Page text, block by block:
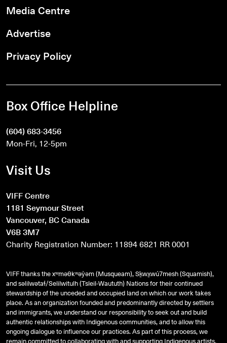
Media Centre
Advertise
Privacy Policy
Box Office Helpline
(604) 683-3456
Mon-Fri, 12-5pm
Visit Us
VIFF Centre
1181 Seymour Street
Vancouver, BC Canada
V6B 3M7
Charity Registration Number: 11894 6821 RR 0001
VIFF thanks the xʷməθkʷəy̓əm (Musqueam), Sḵwx̱wú7mesh (Squamish),
andsəlilwətaɬ/Selilwitulh (Tsleil-Waututh) Nations for their continued
stewardship of the unceded and occupied land on which our work takes
place. As an organization founded and predominantly directed by settlers
and immigrants, we understand our responsibility to seek out and build
authentic relationships with Indigenous communities, and to allow this
ongoing dialogue to influence our practices. As part of this process, we
remain committed to collaborating with and supporting Indigenous artists,